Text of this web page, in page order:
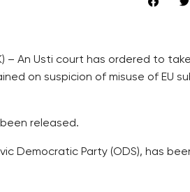
– An Usti court has ordered to
on suspicion of misuse of EU
released.
Democratic Party (ODS), has